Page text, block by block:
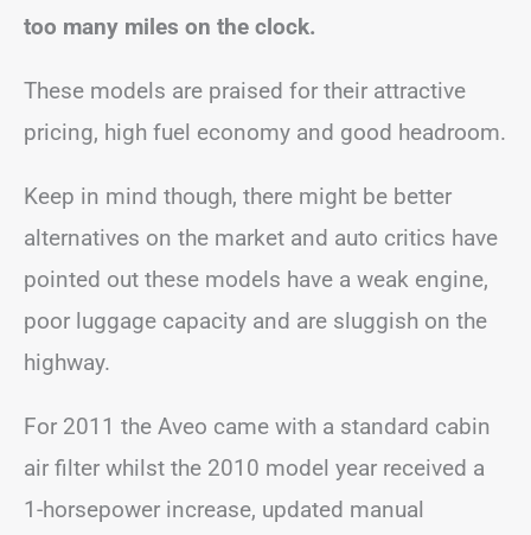
too many miles on the clock.
These models are praised for their attractive
pricing, high fuel economy and good headroom.
Keep in mind though, there might be better
alternatives on the market and auto critics have
pointed out these models have a weak engine,
poor luggage capacity and are sluggish on the
highway.
For 2011 the Aveo came with a standard cabin
air filter whilst the 2010 model year received a
1-horsepower increase, updated manual